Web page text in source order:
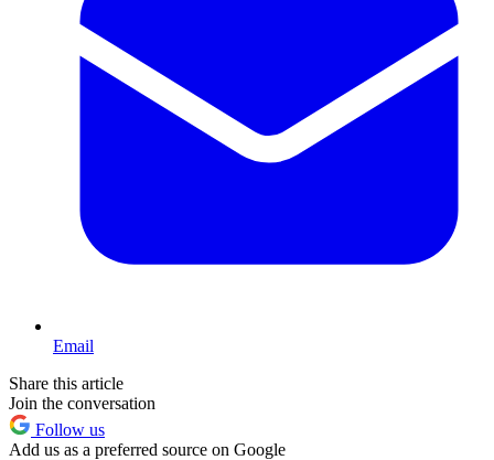
Email
Share this article
Join the conversation
Follow us
Add us as a preferred source on Google